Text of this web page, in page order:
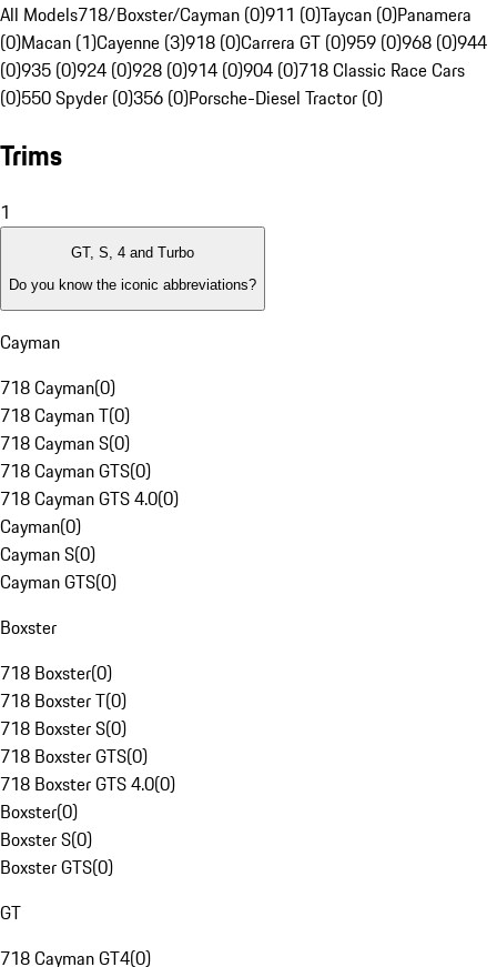
All Models718/Boxster/Cayman (0)911 (0)Taycan (0)Panamera
(0)Macan (1)Cayenne (3)918 (0)Carrera GT (0)959 (0)968 (0)944
(0)935 (0)924 (0)928 (0)914 (0)904 (0)718 Classic Race Cars
(0)550 Spyder (0)356 (0)Porsche-Diesel Tractor (0)
Trims
1
GT, S, 4 and Turbo
Do you know the iconic abbreviations?
Cayman
718 Cayman(0)
718 Cayman T(0)
718 Cayman S(0)
718 Cayman GTS(0)
718 Cayman GTS 4.0(0)
Cayman(0)
Cayman S(0)
Cayman GTS(0)
Boxster
718 Boxster(0)
718 Boxster T(0)
718 Boxster S(0)
718 Boxster GTS(0)
718 Boxster GTS 4.0(0)
Boxster(0)
Boxster S(0)
Boxster GTS(0)
GT
718 Cayman GT4(0)